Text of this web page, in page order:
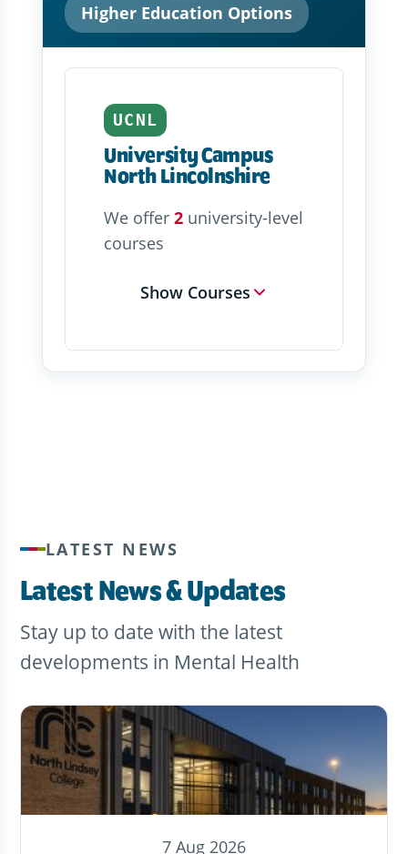
Higher Education Options
UCNL
University Campus
North Lincolnshire
We offer2 university-level
courses
Show Courses
LATEST NEWS
Latest News & Updates
Stay up to date with the latest
developments in Mental Health
7 Aug 2026